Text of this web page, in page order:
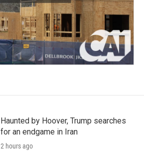
Haunted by Hoover, Trump searches
for an endgame in Iran
2 hours ago